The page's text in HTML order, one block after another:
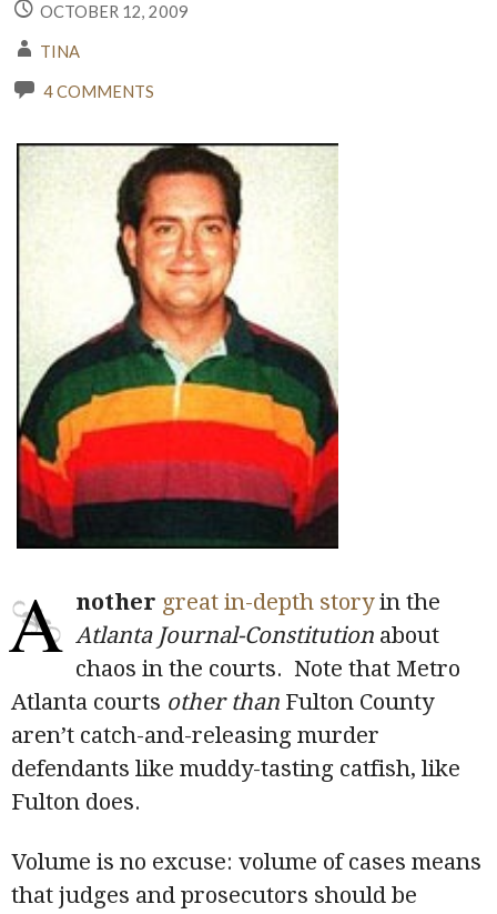
OCTOBER 12, 2009
TINA
4 COMMENTS
A nother great in-depth storyin the
Atlanta Journal-Constitution about
chaos in the courts. Note that Metro
Atlanta courts other than Fulton County
aren’t catch-and-releasing murder
defendants like muddy-tasting catfish, like
Fulton does.
Volume is no excuse: volume of cases means
that judges and prosecutors should be